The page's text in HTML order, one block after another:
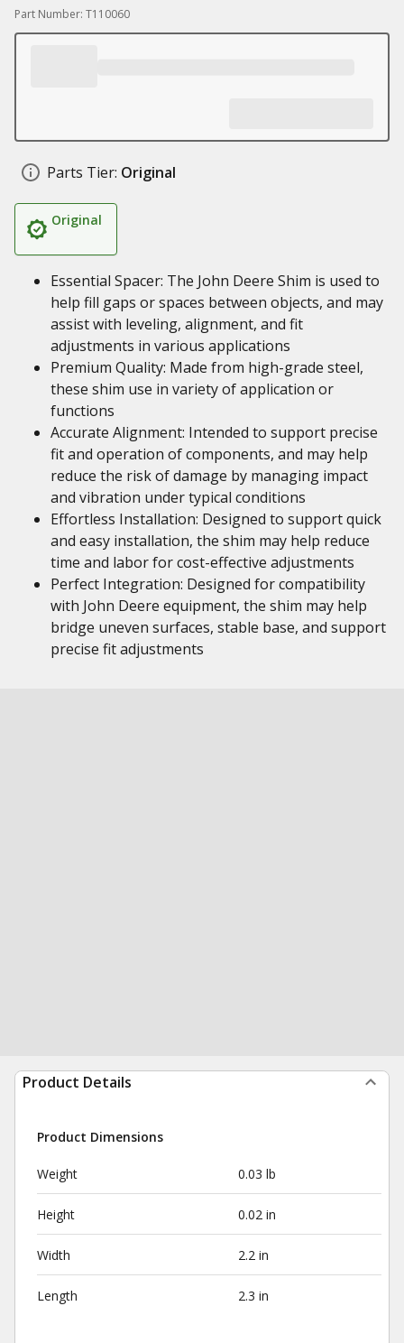
Part Number: T110060
Parts Tier: Original
Original
Essential Spacer: The John Deere Shim is used to
help fill gaps or spaces between objects, and may
assist with leveling, alignment, and fit
adjustments in various applications
Premium Quality: Made from high-grade steel,
these shim use in variety of application or
functions
Accurate Alignment: Intended to support precise
fit and operation of components, and may help
reduce the risk of damage by managing impact
and vibration under typical conditions
Effortless Installation: Designed to support quick
and easy installation, the shim may help reduce
time and labor for cost-effective adjustments
Perfect Integration: Designed for compatibility
with John Deere equipment, the shim may help
bridge uneven surfaces, stable base, and support
precise fit adjustments
Product Details
Product Dimensions
Weight 0.03 lb
Height 0.02 in
Width 2.2 in
Length 2.3 in